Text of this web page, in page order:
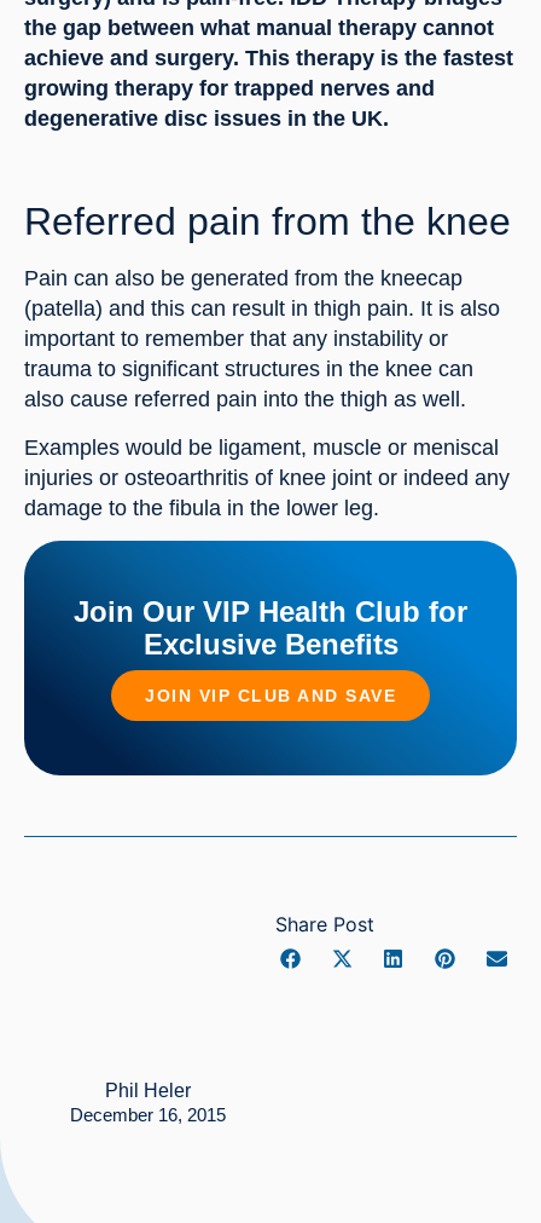
the gap between what manual therapy cannot
achieve and surgery. This therapy is the fastest
growing therapy for trapped nerves and
degenerative disc issues in the UK.
Referred pain from the knee
Pain can also be generated from the kneecap
(patella) and this can result in thigh pain. It is also
important to remember that any instability or
trauma to significant structures in the knee can
also cause referred pain into the thigh as well.
Examples would be ligament, muscle or meniscal
injuries or osteoarthritis of knee joint or indeed any
damage to the fibula in the lower leg.
Join Our VIP Health Club for
Exclusive Benefits
JOIN VIP CLUB AND SAVE
Phil Heler
December 16, 2015
Share Post